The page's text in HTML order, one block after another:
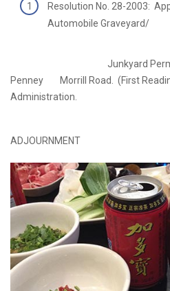
Resolution No. 28-2003:
Automobile Graveyard/
Junkyard Permit for
Penney Morrill Road. (First
Administration.
ADJOURNMENT